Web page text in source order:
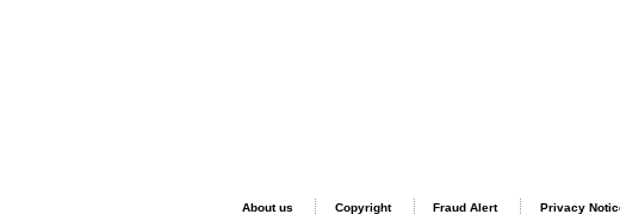
About us Copyright Fraud Alert Privacy